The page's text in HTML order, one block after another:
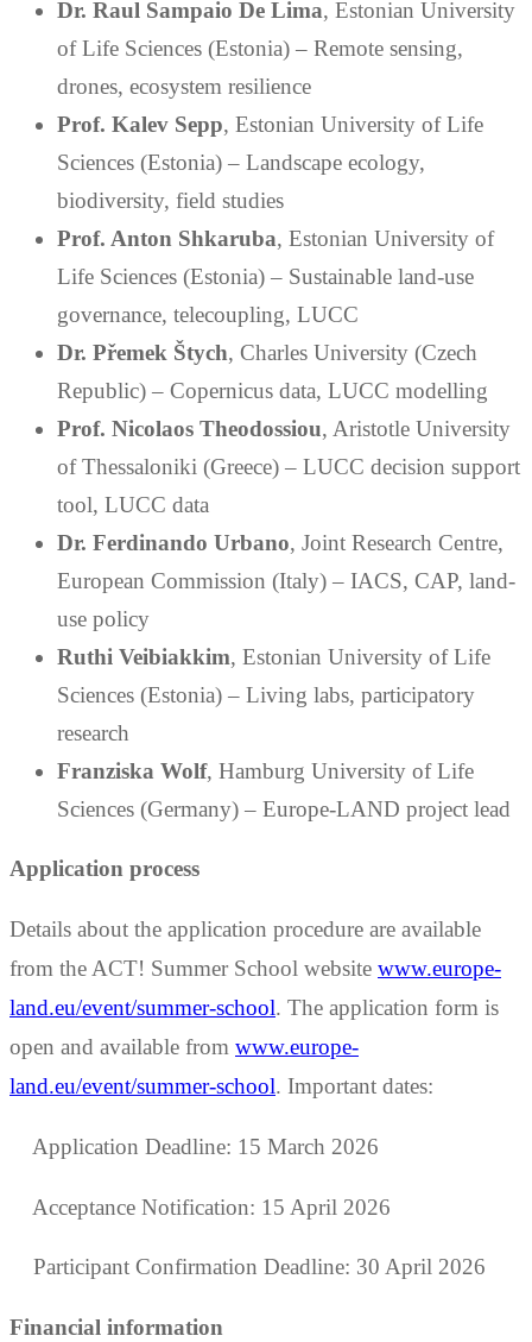
Dr. Raul Sampaio De Lima, Estonian University
of Life Sciences (Estonia) – Remote sensing,
drones, ecosystem resilience
Prof. Kalev Sepp, Estonian University of Life
Sciences (Estonia) – Landscape ecology,
biodiversity, field studies
Prof. Anton Shkaruba, Estonian University of
Life Sciences (Estonia) – Sustainable land-use
governance, telecoupling, LUCC
Dr. Přemek Štych, Charles University (Czech
Republic) – Copernicus data, LUCC modelling
Prof. Nicolaos Theodossiou, Aristotle University
of Thessaloniki (Greece) – LUCC decision support
tool, LUCC data
Dr. Ferdinando Urbano, Joint Research Centre,
European Commission (Italy) – IACS, CAP, land-
use policy
Ruthi Veibiakkim, Estonian University of Life
Sciences (Estonia) – Living labs, participatory
research
Franziska Wolf, Hamburg University of Life
Sciences (Germany) – Europe-LAND project lead
Application process
Details about the application procedure are available
from the ACT! Summer School website www.europe-
land.eu/event/summer-school. The application form is
open and available from www.europe-
land.eu/event/summer-school. Important dates:
Application Deadline: 15 March 2026
Acceptance Notification: 15 April 2026
Participant Confirmation Deadline: 30 April 2026
Financial information